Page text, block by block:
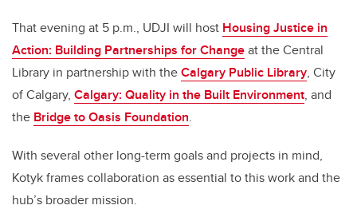
That evening at 5 p.m., UDJI will host Housing Justice in
Action: Building Partnerships for Changeat the Central
Library in partnership with theCalgary Public Library, City
of Calgary, Calgary: Quality in the Built Environment, and
the Bridge to Oasis Foundation.
With several other long-term goals and projects in mind,
Kotyk frames collaboration as essential to this work and the
hub’s broader mission.